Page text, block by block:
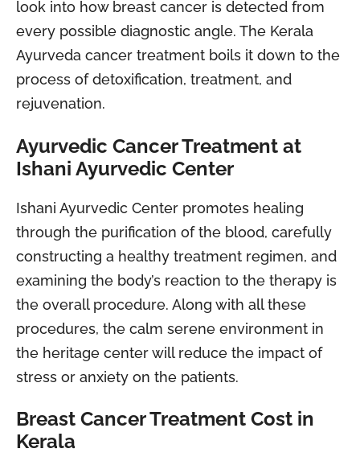
look into how breast cancer is detected from
every possible diagnostic angle. The Kerala
Ayurveda cancer treatment boils it down to the
process of detoxification, treatment, and
rejuvenation.
Ayurvedic Cancer Treatment at
Ishani Ayurvedic Center
Ishani Ayurvedic Center promotes healing
through the purification of the blood, carefully
constructing a healthy treatment regimen, and
examining the body’s reaction to the therapy is
the overall procedure. Along with all these
procedures, the calm serene environment in
the heritage center will reduce the impact of
stress or anxiety on the patients.
Breast Cancer Treatment Cost in
Kerala